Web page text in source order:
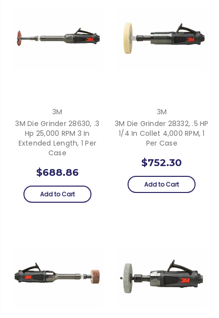
3M
3M Die Grinder 28630, .3
Hp 25,000 RPM 3 In
Extended Length, 1 Per
Case
$688.86
Add to Cart
3M
3M Die Grinder 28332, .5 HP
1/4 In Collet 4,000 RPM, 1
Per Case
$752.30
Add to Cart